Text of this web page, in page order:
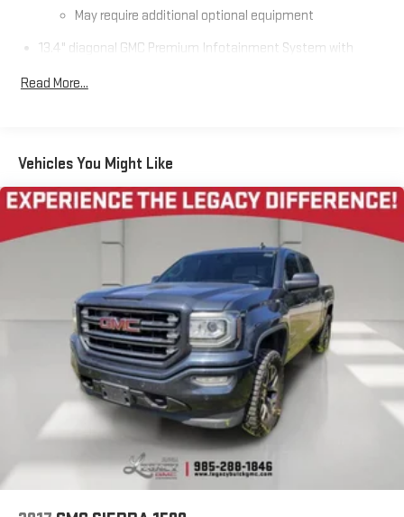
May require additional optional equipment
13.4" diagonal GMC Premium Infotainment System with
13.4" diagonal GMC Premium Infotainment System
phones
Wireless Apple CarPlay™capability for compatible
phones3
Wireless Android Auto
capability for compatible
phones4
Customize and manage entertainment and vehicle
feature setting
Use, control and manage select smartphone apps
through the Infotainment system
Voice-activated technology for phone
hotspot capable
Terms and limitations apply. Seeonstar.com
for details.
May require additional optional equipment
Wireless Apple CarPlay/Wireless Android Auto capability for
Read More...
Vehicles You Might Like